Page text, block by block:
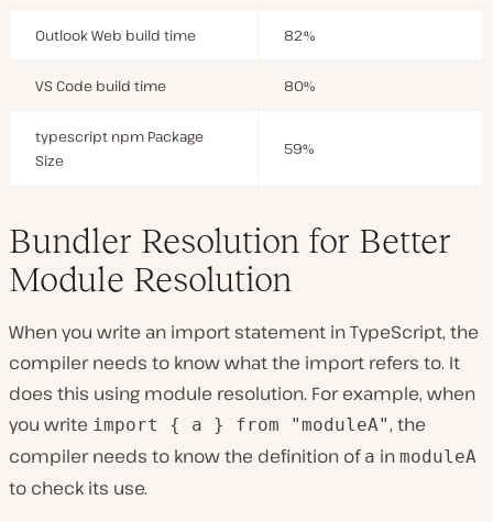
Outlook Web build time 82%
VS Code build time 80%
typescript npm Package
Size
59%
Bundler Resolution for Better
Module Resolution
When you write an import statement in TypeScript, the
compiler needs to know what the import refers to. It
does this using module resolution. For example, when
you write import { a } from "moduleA", the
compiler needs to know the definition ofa in moduleA
to check its use.